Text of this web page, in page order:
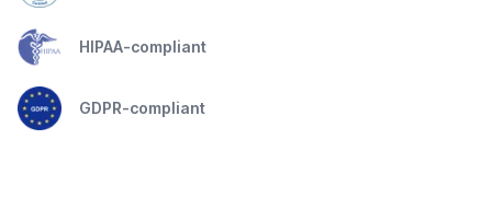
HIPAA-compliant
GDPR-compliant